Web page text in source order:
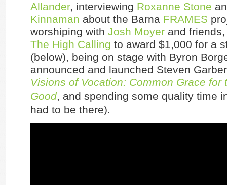
Allander, interviewing Roxanne Stone
Kinnaman about the Barna FRAMES
worshiping with Josh Moyer and
The High Calling to award $1,000 for a
(below), being on stage with Byron
announced and launched Steven
Visions of Vocation: Common Grace for
Good, and spending some quality time
had to be there).